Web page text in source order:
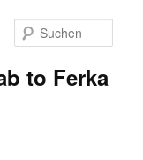
to Ferka